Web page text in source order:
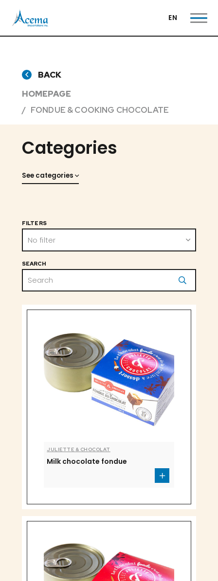
EN
BACK
HOMEPAGE
FONDUE & COOKING CHOCOLATE
Categories
See categories
FILTERS
No filter
SEARCH
JULIETTE & CHOCOLAT
Milk chocolate fondue